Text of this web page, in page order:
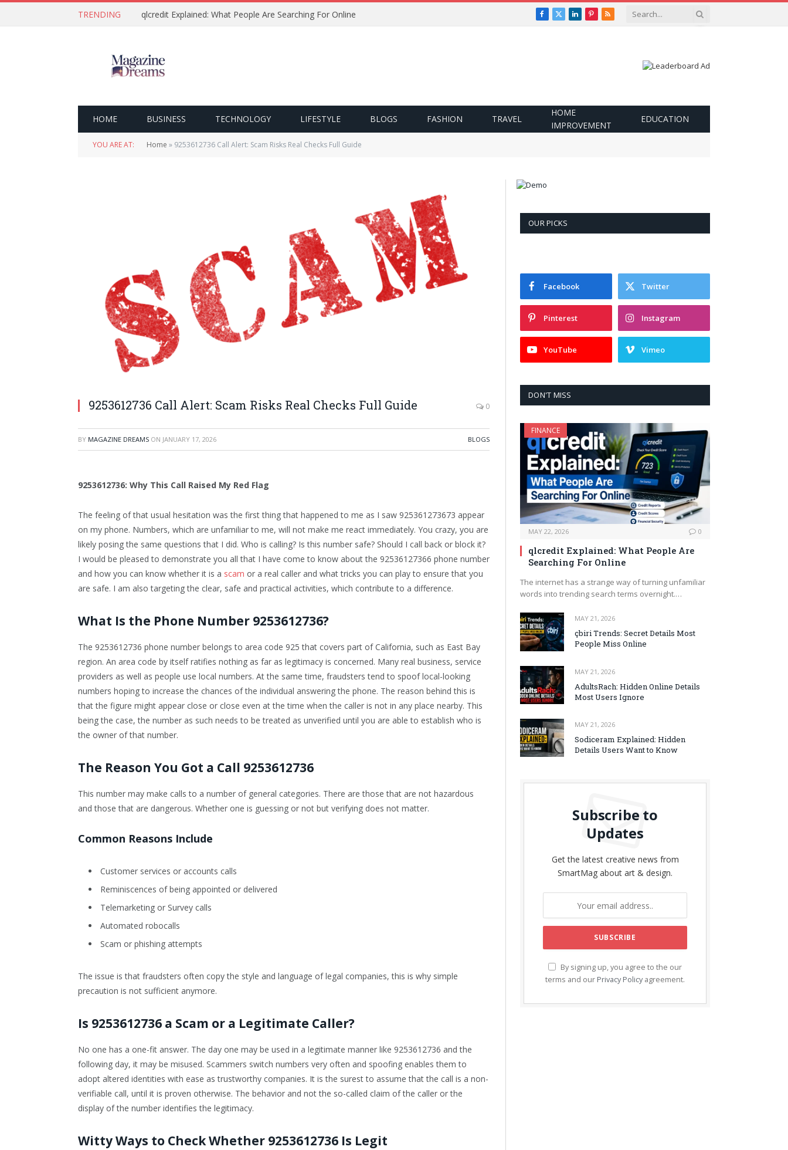
TRENDING qlcredit Explained: What People Are Searching For Online Facebook
X
LinkedInPinterest
RSS
HOME BUSINESS TECHNOLOGY LIFESTYLE BLOGS FASHION TRAVEL
HOME
IMPROVEMENT
EDUCATION
YOU ARE AT: Home » 9253612736 Call Alert: Scam Risks Real Checks Full Guide
9253612736 Call Alert: Scam Risks Real Checks Full Guide 0
BY MAGAZINE DREAMS ON JANUARY 17, 2026 BLOGS
9253612736: Why This Call Raised My Red Flag
The feeling of that usual hesitation was the first thing that happened to me as I saw 925361273673 appear
on my phone. Numbers, which are unfamiliar to me, will not make me react immediately. You crazy, you are
likely posing the same questions that I did. Who is calling? Is this number safe? Should I call back or block it?
I would be pleased to demonstrate you all that I have come to know about the 92536127366 phone number
and how you can know whether it is a scam or a real caller and what tricks you can play to ensure that you
are safe. I am also targeting the clear, safe and practical activities, which contribute to a difference.
What Is the Phone Number 9253612736?
The 9253612736 phone number belongs to area code 925 that covers part of California, such as East Bay
region. An area code by itself ratifies nothing as far as legitimacy is concerned. Many real business, service
providers as well as people use local numbers. At the same time, fraudsters tend to spoof local-looking
numbers hoping to increase the chances of the individual answering the phone. The reason behind this is
that the figure might appear close or close even at the time when the caller is not in any place nearby. This
being the case, the number as such needs to be treated as unverified until you are able to establish who is
the owner of that number.
The Reason You Got a Call 9253612736
This number may make calls to a number of general categories. There are those that are not hazardous
and those that are dangerous. Whether one is guessing or not but verifying does not matter.
Common Reasons Include
Customer services or accounts calls
Reminiscences of being appointed or delivered
Telemarketing or Survey calls
Automated robocalls
Scam or phishing attempts
The issue is that fraudsters often copy the style and language of legal companies, this is why simple
precaution is not sufficient anymore.
Is 9253612736 a Scam or a Legitimate Caller?
No one has a one-fit answer. The day one may be used in a legitimate manner like 9253612736 and the
following day, it may be misused. Scammers switch numbers very often and spoofing enables them to
adopt altered identities with ease as trustworthy companies. It is the surest to assume that the call is a non-
verifiable call, until it is proven otherwise. The behavior and not the so-called claim of the caller or the
display of the number identifies the legitimacy.
Witty Ways to Check Whether 9253612736 Is Legit
OUR PICKS
Facebook Twitter
Pinterest Instagram
YouTube Vimeo
DON'T MISS
FINANCE
MAY 22, 2026 0
qlcredit Explained: What People Are
Searching For Online
The internet has a strange way of turning unfamiliar
words into trending search terms overnight.…
MAY 21, 2026
çbiri Trends: Secret Details Most
People Miss Online
MAY 21, 2026
AdultsRach: Hidden Online Details
Most Users Ignore
MAY 21, 2026
Sodiceram Explained: Hidden
Details Users Want to Know
Subscribe to
Updates
Get the latest creative news from
SmartMag about art & design.
By signing up, you agree to the our
terms and our Privacy Policy agreement.